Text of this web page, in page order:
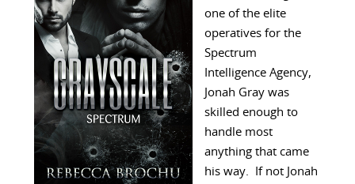
one of the elite
operatives for the
Spectrum
Intelligence Agency,
Jonah Gray was
skilled enough to
handle most
anything that came
his way. If not Jonah